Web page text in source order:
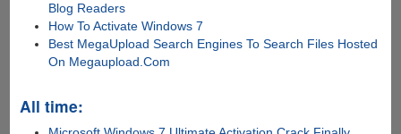
Blog Readers
How To Activate Windows 7
Best MegaUpload Search Engines To Search Files Hosted
On Megaupload.Com
All time: